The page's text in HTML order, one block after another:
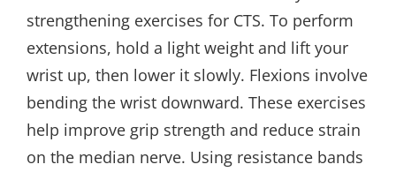
strengthening exercises for CTS. To perform
extensions, hold a light weight and lift your
wrist up, then lower it slowly. Flexions involve
bending the wrist downward. These exercises
help improve grip strength and reduce strain
on the median nerve. Using resistance bands